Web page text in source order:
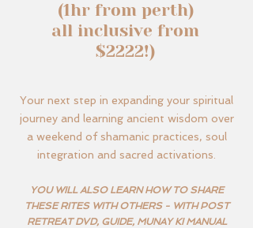
(1hr from perth)
all inclusive from
$2222!)
Your next step in expanding your spiritual
journey and learning ancient wisdom over
a weekend of shamanic practices, soul
integration and sacred activations.
YOU WILL ALSO LEARN HOW TO SHARE
THESE RITES WITH OTHERS - WITH POST
RETREAT DVD, GUIDE, MUNAY KI MANUAL